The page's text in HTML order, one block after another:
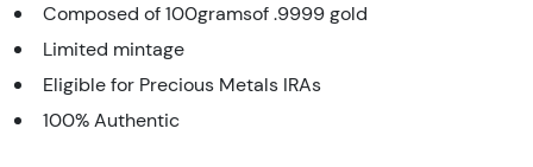
Composed of 100gramsof .9999 gold
Limited mintage
Eligible for Precious Metals IRAs
100% Authentic